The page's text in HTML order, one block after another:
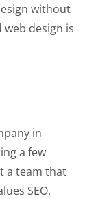
without
design is
in
a few
a team that
SEO,